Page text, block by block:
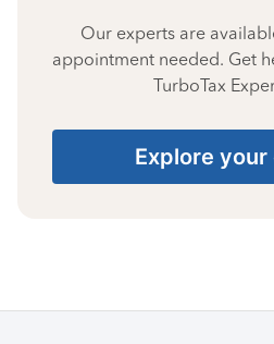
Our experts are
appointment needed. Get
TurboTax
Explore